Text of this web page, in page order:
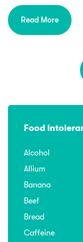
Food
Alcohol
Allium
Banana
Beef
Bread
Caffeine
Read More